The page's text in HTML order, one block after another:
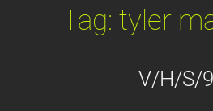
Tag: tyler
V/H/S/